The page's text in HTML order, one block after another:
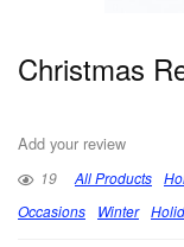
Christmas
Add your review
19 All Products
Occasions
Winter